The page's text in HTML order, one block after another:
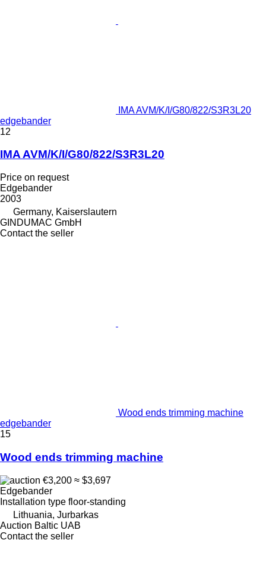
IMA AVM/K/I/G80/822/S3R3L20
edgebander
12
IMA AVM/K/I/G80/822/S3R3L20
Price on request
Edgebander
2003
Germany, Kaiserslautern
GINDUMAC GmbH
Contact the seller
Wood ends trimming machine
edgebander
15
Wood ends trimming machine
€3,200 ≈ $3,697
Edgebander
Installation type floor-standing
Lithuania, Jurbarkas
Auction Baltic UAB
Contact the seller